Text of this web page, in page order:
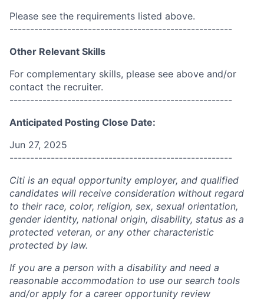
Please see the requirements listed above.
------------------------------------------------------
Other Relevant Skills
For complementary skills, please see above and/or
contact the recruiter.
------------------------------------------------------
Anticipated Posting Close Date:
Jun 27, 2025
------------------------------------------------------
Citi is an equal opportunity employer, and qualified
candidates will receive consideration without regard
to their race, color, religion, sex, sexual orientation,
gender identity, national origin, disability, status as a
protected veteran, or any other characteristic
protected by law.
If you are a person with a disability and need a
reasonable accommodation to use our search tools
and/or apply for a career opportunity review